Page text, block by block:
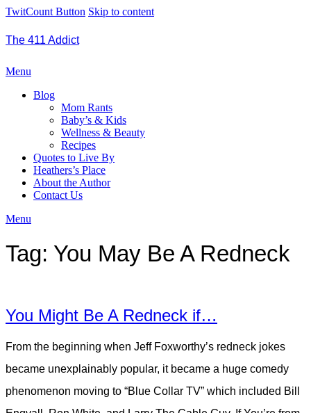
TwitCount Button Skip to content
The 411 Addict
Menu
Blog
Mom Rants
Baby’s & Kids
Wellness & Beauty
Recipes
Quotes to Live By
Heathers’s Place
About the Author
Contact Us
Menu
Tag: You May Be A Redneck
You Might Be A Redneck if…
From the beginning when Jeff Foxworthy’s redneck jokes
became unexplainably popular, it became a huge comedy
phenomenon moving to “Blue Collar TV” which included Bill